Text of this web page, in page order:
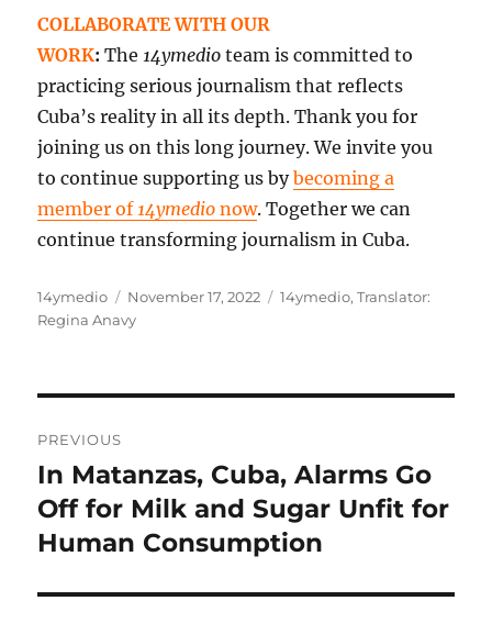
COLLABORATE WITH OUR
WORK:The 14ymedio team is committed to
practicing serious journalism that reflects
Cuba’s reality in all its depth. Thank you for
joining us on this long journey. We invite you
to continue supporting us bybecoming a
member of 14ymedio now. Together we can
continue transforming journalism in Cuba.
Author
14ymedio
Posted
on
November 17, 2022 Categories
14ymedio,Translator:
Regina Anavy
navigation
PREVIOUS
Previous
post:
In Matanzas, Cuba, Alarms Go
Off for Milk and Sugar Unfit for
Human Consumption